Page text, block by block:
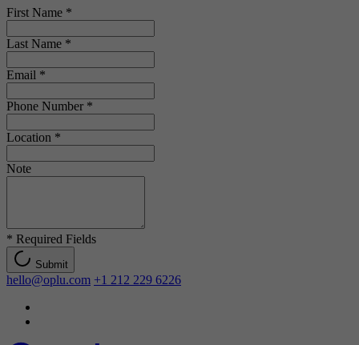
First Name *
Last Name *
Email *
Phone Number *
Location *
Note
* Required Fields
Submit
hello@oplu.com +1 212 229 6226